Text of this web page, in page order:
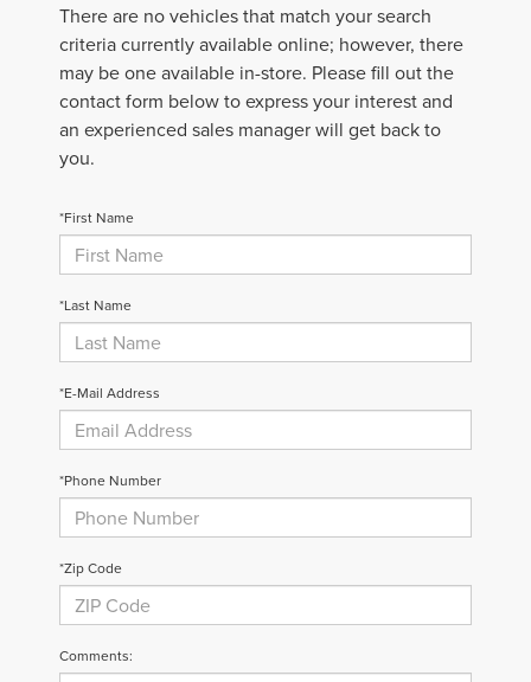
There are no vehicles that match your search
criteria currently available online; however, there
may be one available in-store. Please fill out the
contact form below to express your interest and
an experienced sales manager will get back to
you.
*First Name
*Last Name
*E-Mail Address
*Phone Number
*Zip Code
Comments: